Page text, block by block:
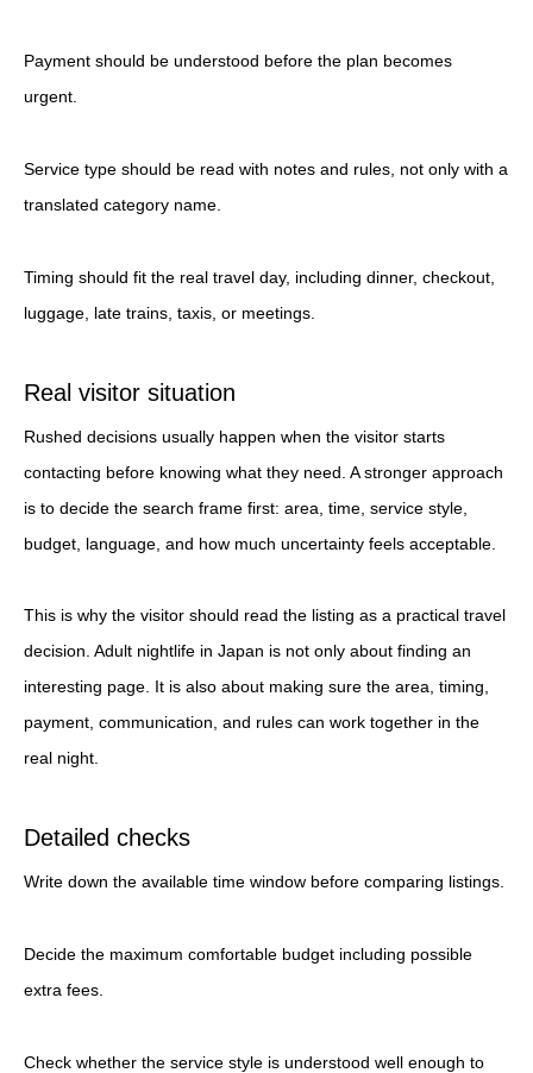
Payment should be understood before the plan becomes
urgent.
Service type should be read with notes and rules, not only with a
translated category name.
Timing should fit the real travel day, including dinner, checkout,
luggage, late trains, taxis, or meetings.
Real visitor situation
Rushed decisions usually happen when the visitor starts
contacting before knowing what they need. A stronger approach
is to decide the search frame first: area, time, service style,
budget, language, and how much uncertainty feels acceptable.
This is why the visitor should read the listing as a practical travel
decision. Adult nightlife in Japan is not only about finding an
interesting page. It is also about making sure the area, timing,
payment, communication, and rules can work together in the
real night.
Detailed checks
Write down the available time window before comparing listings.
Decide the maximum comfortable budget including possible
extra fees.
Check whether the service style is understood well enough to